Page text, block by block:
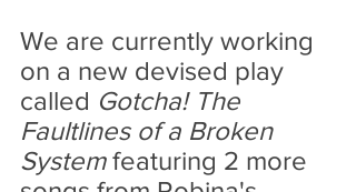
We are currently working
on a new devised play
called Gotcha! The
Faultlines of a Broken
System featuring 2 more